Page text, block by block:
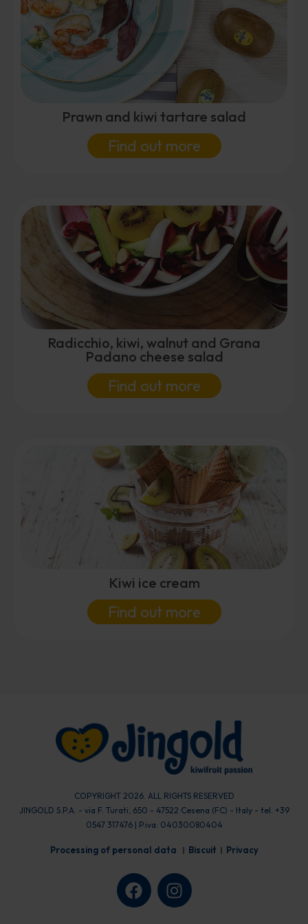
Prawn and kiwi tartare salad
Find out more
Radicchio, kiwi, walnut and Grana
Padano cheese salad
Find out more
Kiwi ice cream
Find out more
COPYRIGHT 2026. ALL RIGHTS RESERVED
JINGOLD S.P.A. - via F. Turati, 650 - 47522 Cesena (FC) - Italy - tel. +39
0547 317476 | P.iva: 04030080404
Processing of personal data Biscuit Privacy
a
c
n
s